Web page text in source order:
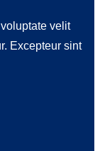
velit
Excepteur sint